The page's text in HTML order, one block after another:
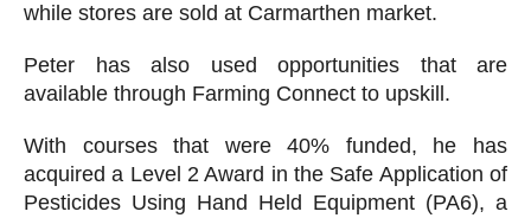
while stores are sold at Carmarthen market.
Peter has also used opportunities that are
available through Farming Connect to upskill.
With courses that were 40% funded, he has
acquired a Level 2 Award in the Safe Application of
Pesticides Using Hand Held Equipment (PA6), a